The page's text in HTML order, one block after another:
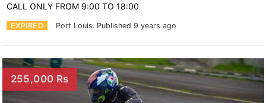
EXPIRED Port Louis. Published 9 years ago
CALL ONLY FROM 9:00 TO 18:00
255,000 Rs